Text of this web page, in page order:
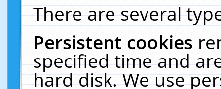
There are several
Persistent cookies
specified time and
hard disk. We use